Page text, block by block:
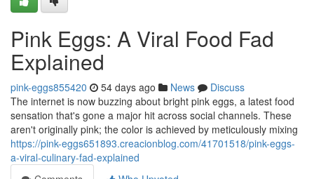
Pink Eggs: A Viral Food Fad
Explained
pink-eggs855420 54 days ago News
Discuss
The internet is now buzzing about bright pink eggs, a latest food
sensation that's gone a major hit across social channels. These
aren't originally pink; the color is achieved by meticulously mixing
https://pink-eggs651893.creacionblog.com/41701518/pink-eggs-
a-viral-culinary-fad-explained